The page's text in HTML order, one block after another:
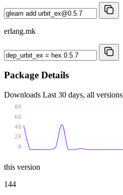
erlang.mk
Package Details
Downloads Last 30 days, all versions
0
20
40
60
80
this version
144